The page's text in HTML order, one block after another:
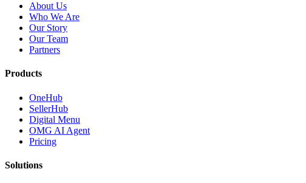
About Us
Who We Are
Our Story
Our Team
Partners
Products
OneHub
SellerHub
Digital Menu
OMG AI Agent
Pricing
Solutions